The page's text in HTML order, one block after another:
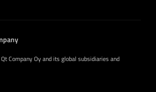
Company Oy and its global subsidiaries and